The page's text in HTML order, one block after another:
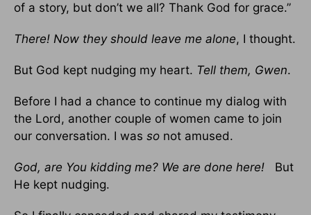
of a story, but don’t we all? Thank God for grace.”
There! Now they should leave me alone, I thought.
But God kept nudging my heart. Tell them, Gwen.
Before I had a chance to continue my dialog with
the Lord, another couple of women came to join
our conversation. I was so not amused.
God, are You kidding me? We are done here!
But
He kept nudging.